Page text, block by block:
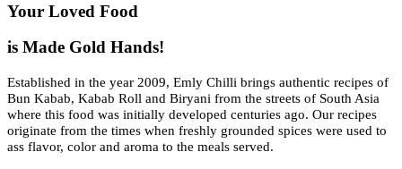
Your Loved Food
is Made Gold Hands!
Established in the year 2009, Emly Chilli brings authentic recipes of
Bun Kabab, Kabab Roll and Biryani from the streets of South Asia
where this food was initially developed centuries ago. Our recipes
originate from the times when freshly grounded spices were used to
ass flavor, color and aroma to the meals served.